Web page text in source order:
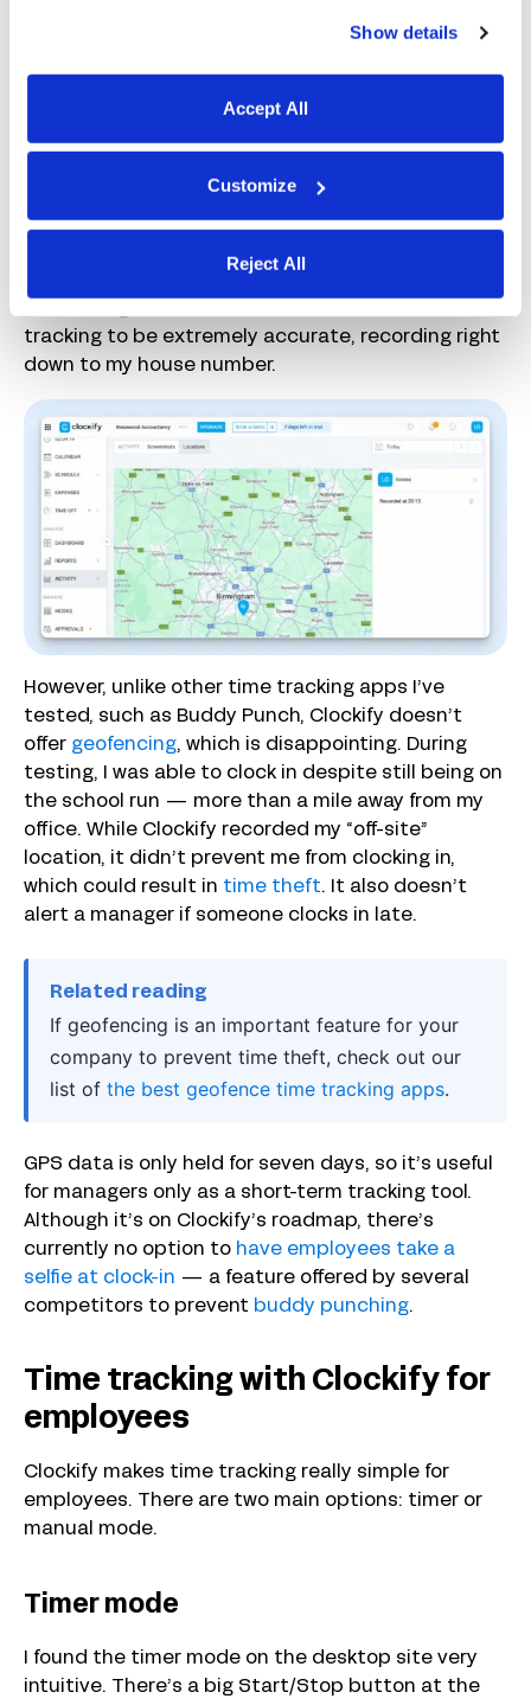
Show details
Accept All
Customize
Reject All
who’s currently clocked in and their total hours
includes GPS tracking, logging employees’
locations when they start or stop the timer, or
tracking to be extremely accurate, recording right
down to my house number.
However, unlike other time tracking apps I’ve
tested, such as Buddy Punch, Clockify doesn’t
offer geofencing, which is disappointing. During
testing, I was able to clock in despite still being on
the school run — more than a mile away from my
office. While Clockify recorded my “off-site”
location, it didn’t prevent me from clocking in,
which could result in time theft. It also doesn’t
alert a manager if someone clocks in late.
Related reading
If geofencing is an important feature for your
company to prevent time theft, check out our
list of the best geofence time tracking apps.
GPS data is only held for seven days, so it’s useful
for managers only as a short-term tracking tool.
Although it’s on Clockify’s roadmap, there’s
currently no option to have employees take a
selfie at clock-in — a feature offered by several
competitors to prevent buddy punching.
Time tracking with Clockify for
employees
Clockify makes time tracking really simple for
employees. There are two main options: timer or
manual mode.
Timer mode
I found the timer mode on the desktop site very
intuitive. There’s a big Start/Stop button at the